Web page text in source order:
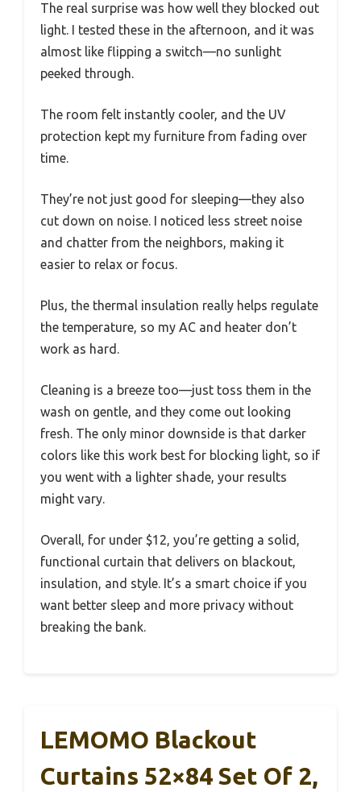
The real surprise was how well they blocked out
light. I tested these in the afternoon, and it was
almost like flipping a switch—no sunlight
peeked through.
The room felt instantly cooler, and the UV
protection kept my furniture from fading over
time.
They’re not just good for sleeping—they also
cut down on noise. I noticed less street noise
and chatter from the neighbors, making it
easier to relax or focus.
Plus, the thermal insulation really helps regulate
the temperature, so my AC and heater don’t
work as hard.
Cleaning is a breeze too—just toss them in the
wash on gentle, and they come out looking
fresh. The only minor downside is that darker
colors like this work best for blocking light, so if
you went with a lighter shade, your results
might vary.
Overall, for under $12, you’re getting a solid,
functional curtain that delivers on blackout,
insulation, and style. It’s a smart choice if you
want better sleep and more privacy without
breaking the bank.
LEMOMO Blackout
Curtains 52×84 Set Of 2,